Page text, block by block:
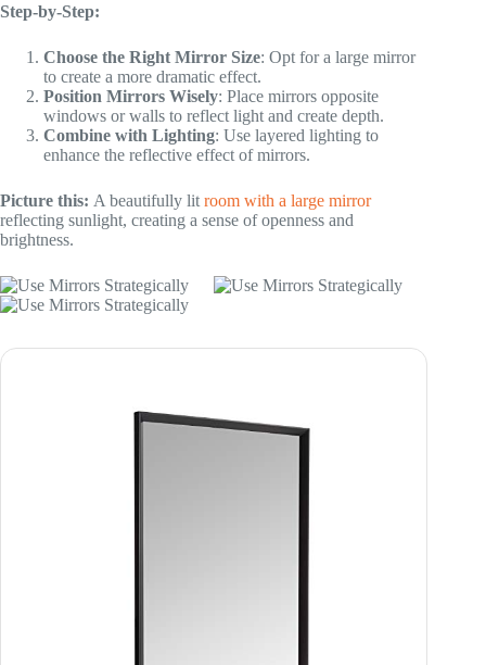
Step-by-Step:
Choose the Right Mirror Size: Opt for a large mirror
to create a more dramatic effect.
Position Mirrors Wisely: Place mirrors opposite
windows or walls to reflect light and create depth.
Combine with Lighting: Use layered lighting to
enhance the reflective effect of mirrors.
Picture this: A beautifully lit room with a large mirror
reflecting sunlight, creating a sense of openness and
brightness.